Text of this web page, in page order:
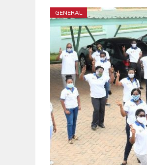
GENERAL